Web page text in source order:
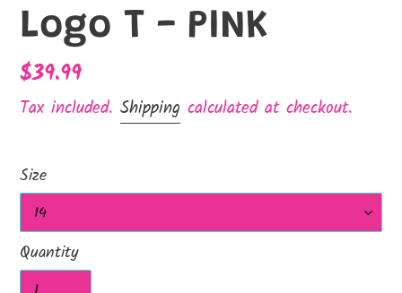
Logo T - PINK
Regular
price
$39.99
Tax included. Shipping calculated at checkout.
Size
Quantity